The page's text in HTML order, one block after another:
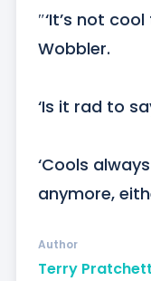
″‘It’s not
Wobbler.
‘Is it rad to
‘Cools
anymore,
Terry Pratchett
Author